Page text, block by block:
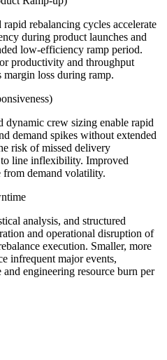
rebalancing cycles accelerate
during product launches and
low-efficiency ramp period.
productivity and throughput
margin loss during ramp.
crew sizing enable rapid
demand spikes without extended
risk of missed delivery
to line inflexibility. Improved
from demand volatility.
analysis, and structured
and operational disruption of
execution. Smaller, more
infrequent major events,
engineering resource burn per